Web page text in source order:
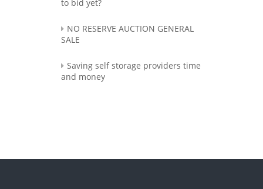
to bid yet?
NO RESERVE AUCTION GENERAL
SALE
Saving self storage providers time
and money